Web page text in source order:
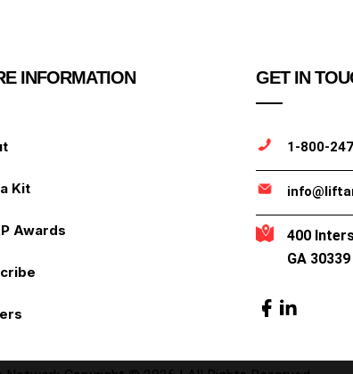
INFORMATION
Kit
Awards
GET IN
1-800-
400
GA 30339